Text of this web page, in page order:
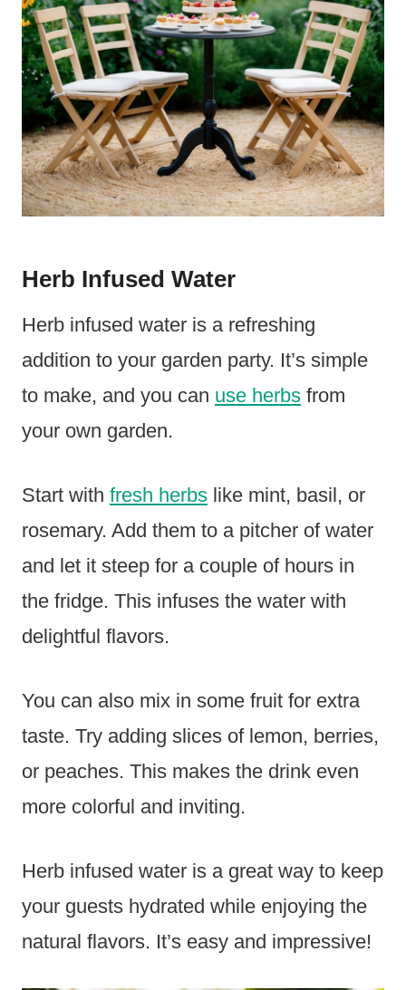
Herb Infused Water
Herb infused water is a refreshing
addition to your garden party. It’s simple
to make, and you can use herbs from
your own garden.
Start with fresh herbs like mint, basil, or
rosemary. Add them to a pitcher of water
and let it steep for a couple of hours in
the fridge. This infuses the water with
delightful flavors.
You can also mix in some fruit for extra
taste. Try adding slices of lemon, berries,
or peaches. This makes the drink even
more colorful and inviting.
Herb infused water is a great way to keep
your guests hydrated while enjoying the
natural flavors. It’s easy and impressive!